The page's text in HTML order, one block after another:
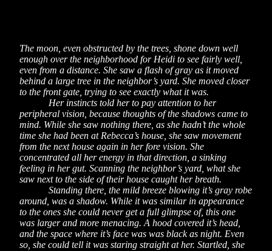
The moon, even obstructed by the trees, shone down well
enough over the neighborhood for Heidi to see fairly well,
even from a distance. She saw a flash of gray as it moved
behind a large tree in the neighbor’s yard. She moved closer
to the front gate, trying to see exactly what it was.
Her instincts told her to pay attention to her
peripheral vision, because thoughts of the shadows came to
mind. While she saw nothing there, as she hadn’t the whole
time she had been at Rebecca’s house, she saw movement
from the next house again in her fore vision. She
concentrated all her energy in that direction, a sinking
feeling in her gut. Scanning the neighbor’s yard, what she
saw next to the side of their house caught her breath.
Standing there, the mild breeze blowing it’s gray robe
around, was a shadow. While it was similar in appearance
to the ones she could never get a full glimpse of, this one
was larger and more menacing. A hood covered it’s head,
and the space where it’s face was was black as night. Even
so, she could tell it was staring straight at her. Startled, she